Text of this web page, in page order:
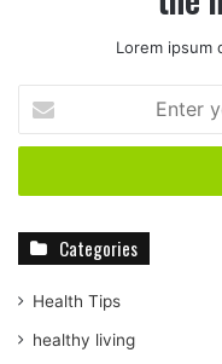
Lorem ipsum
t
r
r
m
Categories
Health Tips
healthy living